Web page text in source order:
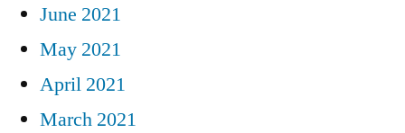
June 2021
May 2021
April 2021
March 2021